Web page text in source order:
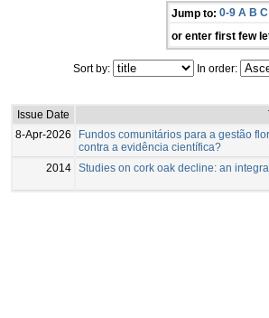
Jump to: 0-9 A B C
or enter first few
Sort by: In order:
Issue Date
8-Apr-2026
Fundos comunitários para a gestão
contra a evidência científica?
2014 Studies on cork oak decline: an